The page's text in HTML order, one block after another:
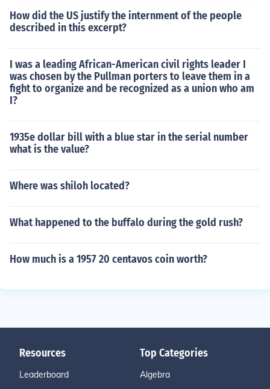
How did the US justify the internment of the people
described in this excerpt?
I was a leading African-American civil rights leader I
was chosen by the Pullman porters to leave them in a
fight to organize and be recognized as a union who am
I?
1935e dollar bill with a blue star in the serial number
what is the value?
Where was shiloh located?
What happened to the buffalo during the gold rush?
How much is a 1957 20 centavos coin worth?
Resources
Leaderboard
Top Categories
Algebra